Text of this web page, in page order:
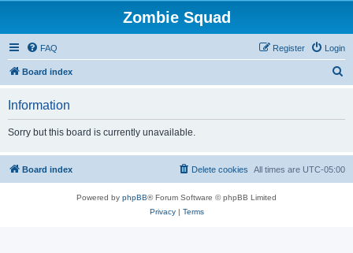
Zombie Squad
FAQ Login
Register
Board index
h
Information
Sorry but this board is currently unavailable.
Board index All times are UTC-05:00
Delete cookies
Powered by phpBB® Forum Software © phpBB Limited
Privacy| Terms